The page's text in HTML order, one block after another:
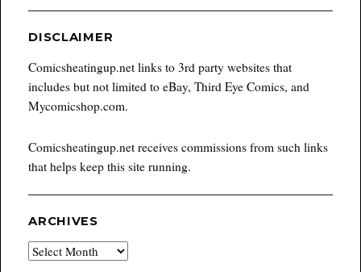
DISCLAIMER
Comicsheatingup.net links to 3rd party websites that
includes but not limited to eBay, Third Eye Comics, and
Mycomicshop.com.
Comicsheatingup.net receives commissions from such links
that helps keep this site running.
ARCHIVES
Archives